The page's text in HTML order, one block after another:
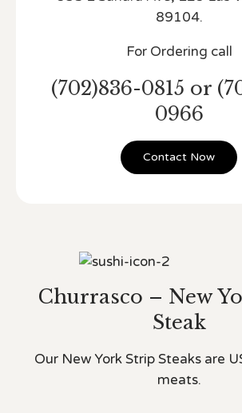
89104.
For Ordering call
(702)836-0815 or
0966
Contact Now
Churrasco – New
Steak
Our New York Strip Steaks are
meats.